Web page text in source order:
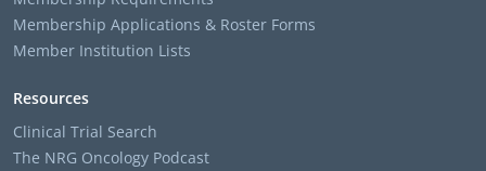
Membership Applications & Roster Forms
Member Institution Lists
Resources
Clinical Trial Search
The NRG Oncology Podcast